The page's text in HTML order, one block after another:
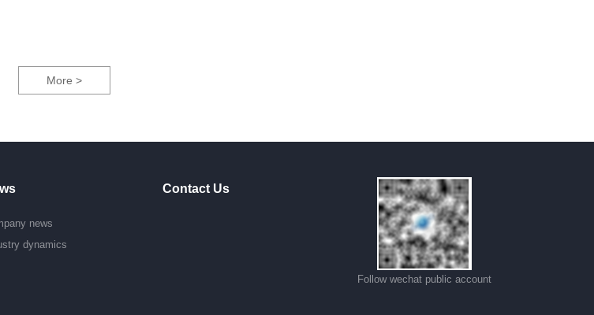
More >
news
dynamics
Contact Us
Follow wechat public account